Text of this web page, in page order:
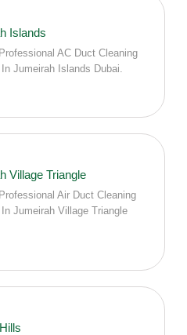
Islands
AC Duct Cleaning
Jumeirah Islands Dubai.
Village Triangle
Air Duct Cleaning
Jumeirah Village Triangle